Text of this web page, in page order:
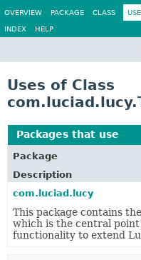
OVERVIEW PACKAGE CLASS USE
INDEX HELP
Uses of Class
Packages that use
Package
Description
com.luciad.lucy
This package contains
which is the central
functionality to extend